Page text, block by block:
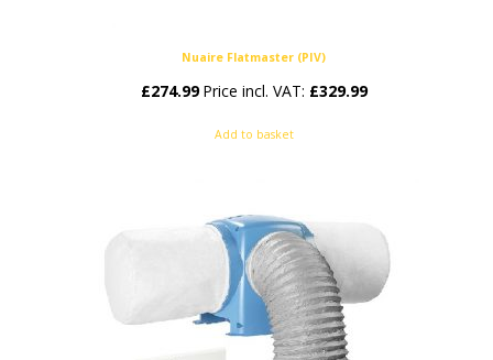
Nuaire Flatmaster (PIV)
£274.99 Price incl. VAT: £329.99
Add to basket